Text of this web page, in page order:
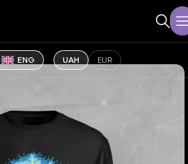
ENG UAH EUR